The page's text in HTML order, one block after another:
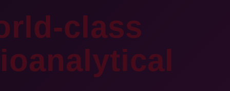
class